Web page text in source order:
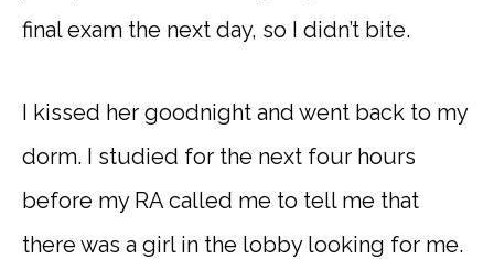
final exam the next day, so I didn’t bite.
I kissed her goodnight and went back to my
dorm. I studied for the next four hours
before my RA called me to tell me that
there was a girl in the lobby looking for me.